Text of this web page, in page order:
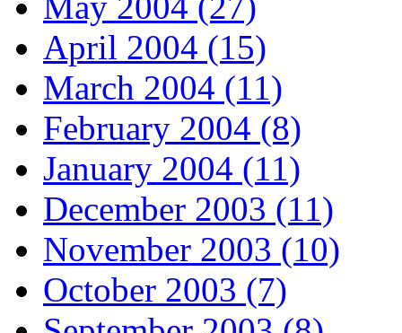
April 2004 (15)
March 2004 (11)
February 2004 (8)
January 2004 (11)
December 2003 (11)
November 2003 (10)
October 2003 (7)